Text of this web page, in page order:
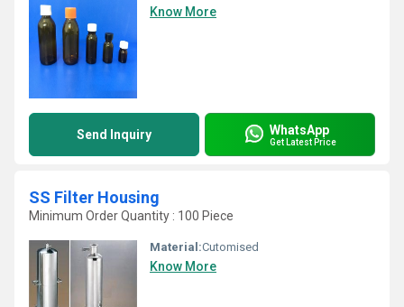
Know More
Send Inquiry WhatsApp
Get Latest Price
SS Filter Housing
Minimum Order Quantity : 100 Piece
Material:Cutomised
Know More